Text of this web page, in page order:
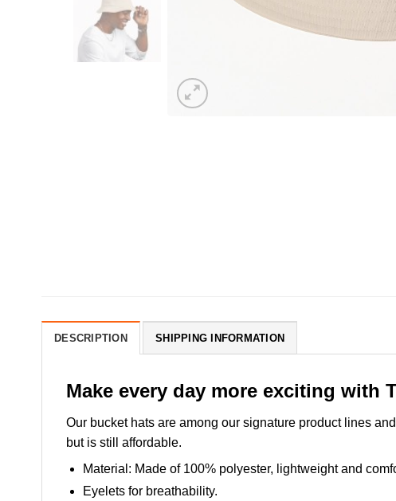
DESCRIPTION SHIPPING INFORMATION
Make every day more exciting with
Our bucket hats are among our signature product lines
but is still affordable.
Material: Made of 100% polyester, lightweight and
Eyelets for breathability.